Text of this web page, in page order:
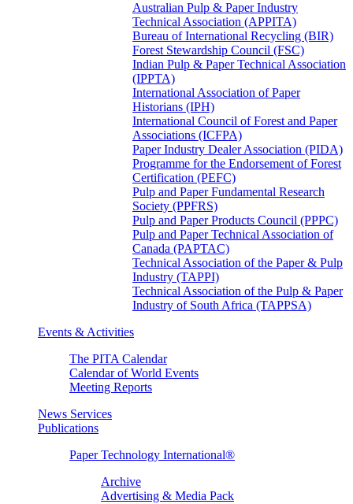
Australian Pulp & Paper Industry
Technical Association (APPITA)
Bureau of International Recycling (BIR)
Forest Stewardship Council (FSC)
Indian Pulp & Paper Technical Association
(IPPTA)
International Association of Paper
Historians (IPH)
International Council of Forest and Paper
Associations (ICFPA)
Paper Industry Dealer Association (PIDA)
Programme for the Endorsement of Forest
Certification (PEFC)
Pulp and Paper Fundamental Research
Society (PPFRS)
Pulp and Paper Products Council (PPPC)
Pulp and Paper Technical Association of
Canada (PAPTAC)
Technical Association of the Paper & Pulp
Industry (TAPPI)
Technical Association of the Pulp & Paper
Industry of South Africa (TAPPSA)
Events & Activities
The PITA Calendar
Calendar of World Events
Meeting Reports
News Services
Publications
Paper Technology International®
Archive
Advertising & Media Pack